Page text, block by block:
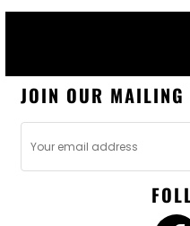
JOIN OUR MAILING